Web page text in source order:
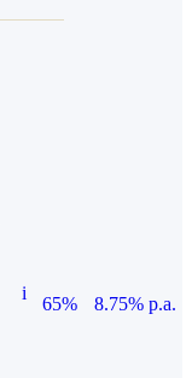
i
65%
8.75% p.a.